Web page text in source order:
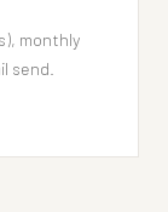
monthly
send.